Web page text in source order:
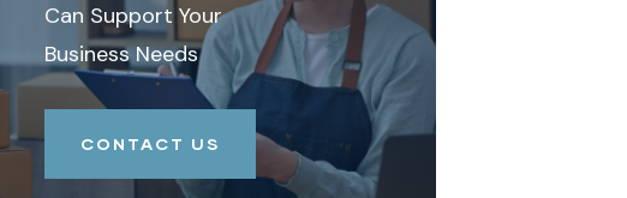
Can Support Your
Business Needs
CONTACT US